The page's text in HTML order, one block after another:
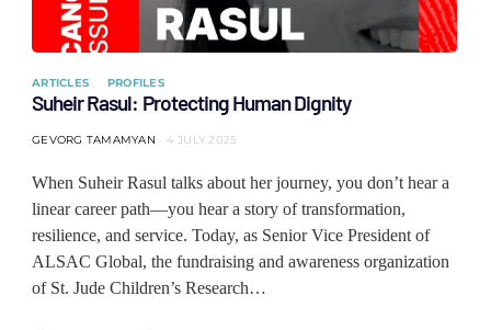
ARTICLES PROFILES
Suheir Rasul: Protecting Human Dignity
GEVORG TAMAMYAN 4 JULY 2025
When Suheir Rasul talks about her journey, you don’t hear a
linear career path—you hear a story of transformation,
resilience, and service. Today, as Senior Vice President of
ALSAC Global, the fundraising and awareness organization
of St. Jude Children’s Research…